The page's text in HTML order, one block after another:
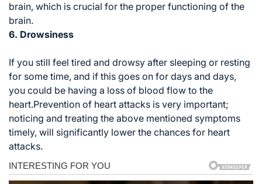
brain, which is crucial for the proper functioning of the
brain.
6. Drowsiness
If you still feel tired and drowsy after sleeping or resting
for some time, and if this goes on for days and days,
you could be having a loss of blood flow to the
heart.Prevention of heart attacks is very important;
noticing and treating the above mentioned symptoms
timely, will significantly lower the chances for heart
attacks.